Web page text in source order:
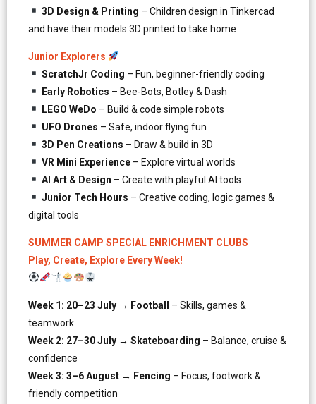
3D Design & Printing – Children design in Tinkercad
and have their models 3D printed to take home
Junior Explorers
ScratchJr Coding – Fun, beginner-friendly coding
Early Robotics – Bee-Bots, Botley & Dash
LEGO WeDo – Build & code simple robots
UFO Drones – Safe, indoor flying fun
3D Pen Creations – Draw & build in 3D
VR Mini Experience– Explore virtual worlds
AI Art & Design – Create with playful AI tools
Junior Tech Hours – Creative coding, logic games &
digital tools
SUMMER CAMP SPECIAL ENRICHMENT CLUBS
Play, Create, Explore Every Week!
Week 1: 20–23 July → Football
– Skills, games &
teamwork
Week 2: 27–30 July → Skateboarding – Balance, cruise &
confidence
Week 3: 3–6 August → Fencing – Focus, footwork &
friendly competition